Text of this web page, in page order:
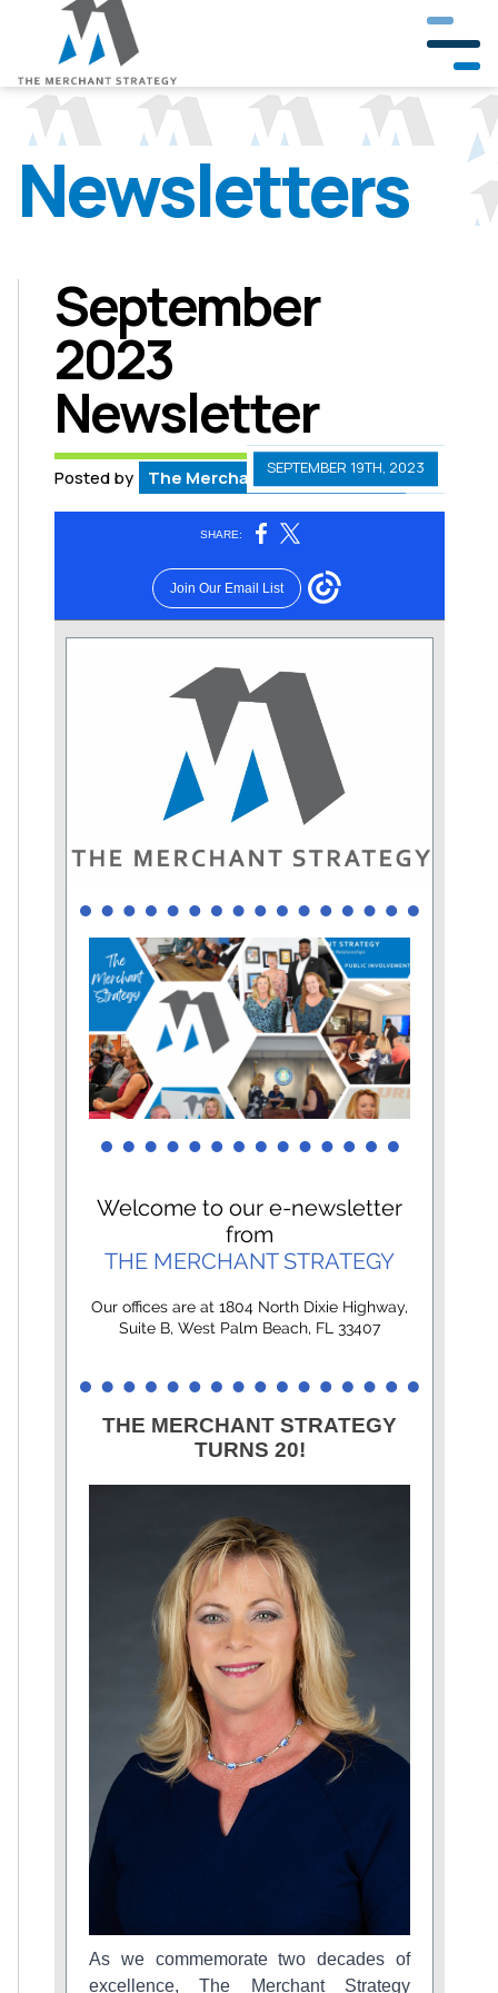
Our Company
Our Team
Crisis Management
Public Involvement
Government & Community Relations
Newsletters
September
2023
Newsletter
SEPTEMBER 19TH, 2023
Posted by The Merchant Strategy Team